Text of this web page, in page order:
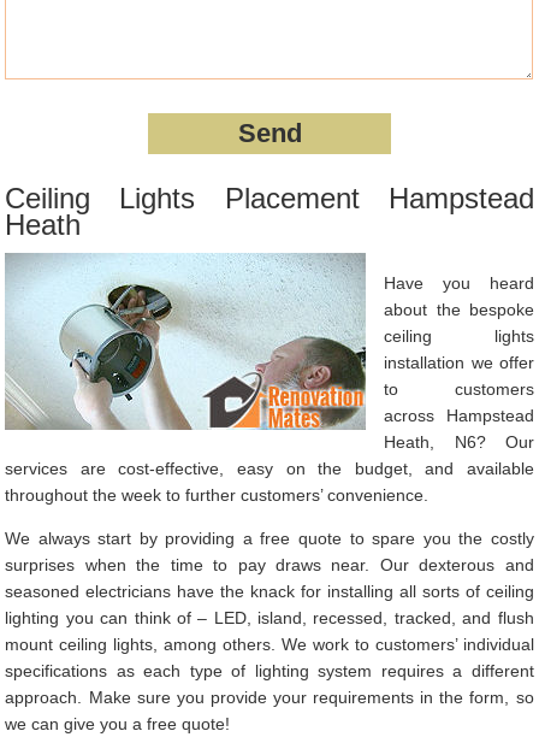
Ceiling Lights Placement Hampstead
Heath
Have you heard
about the bespoke
ceiling lights
installation we offer
to customers
across Hampstead
Heath, N6? Our
services are cost-effective, easy on the budget, and available
throughout the week to further customers’ convenience.
We always start by providing a free quote to spare you the costly
surprises when the time to pay draws near. Our dexterous and
seasoned electricians have the knack for installing all sorts of ceiling
lighting you can think of – LED, island, recessed, tracked, and flush
mount ceiling lights, among others. We work to customers’ individual
specifications as each type of lighting system requires a different
approach. Make sure you provide your requirements in the form, so
we can give you a free quote!